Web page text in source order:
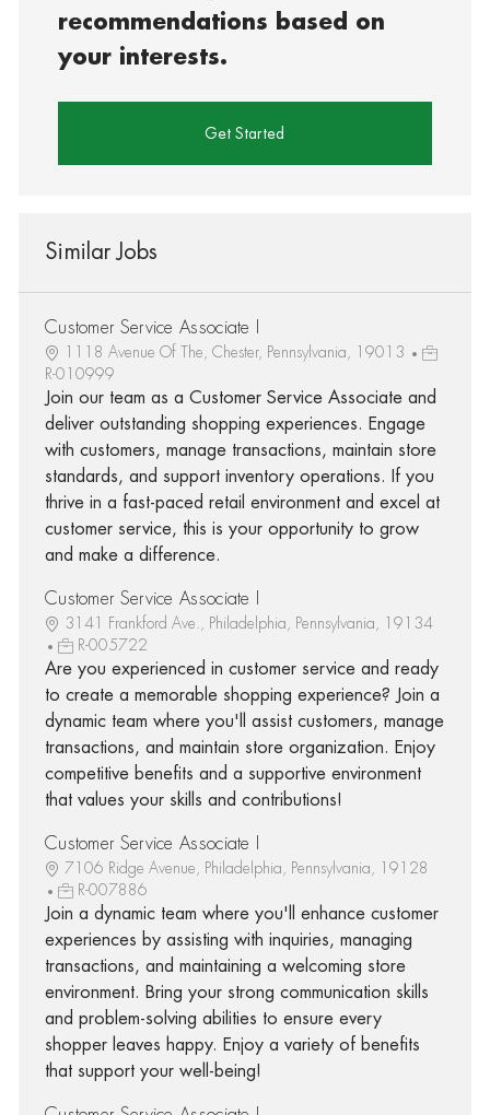
recommendations based on
your interests.
Get Started
Similar Jobs
Customer Service Associate I
1118 Avenue Of The, Chester, Pennsylvania, 19013
R-010999
Join our team as a Customer Service Associate and
deliver outstanding shopping experiences. Engage
with customers, manage transactions, maintain store
standards, and support inventory operations. If you
thrive in a fast-paced retail environment and excel at
customer service, this is your opportunity to grow
and make a difference.
Customer Service Associate I
3141 Frankford Ave., Philadelphia, Pennsylvania, 19134
R-005722
Are you experienced in customer service and ready
to create a memorable shopping experience? Join a
dynamic team where you'll assist customers, manage
transactions, and maintain store organization. Enjoy
competitive benefits and a supportive environment
that values your skills and contributions!
Customer Service Associate I
7106 Ridge Avenue, Philadelphia, Pennsylvania, 19128
R-007886
Join a dynamic team where you'll enhance customer
experiences by assisting with inquiries, managing
transactions, and maintaining a welcoming store
environment. Bring your strong communication skills
and problem-solving abilities to ensure every
shopper leaves happy. Enjoy a variety of benefits
that support your well-being!